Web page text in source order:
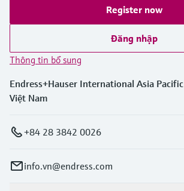
Register now
Đăng nhập
Thông tin bổ sung
Endress+Hauser International Asia Pacific
Việt Nam
+84 28 3842 0026
info.vn@endress.com